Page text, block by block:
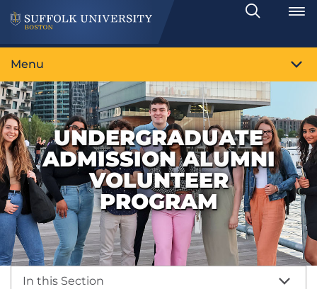
Search
Toggle
Menu
UNDERGRADUATE
ADMISSION ALUMNI
VOLUNTEER
PROGRAM
In this Section